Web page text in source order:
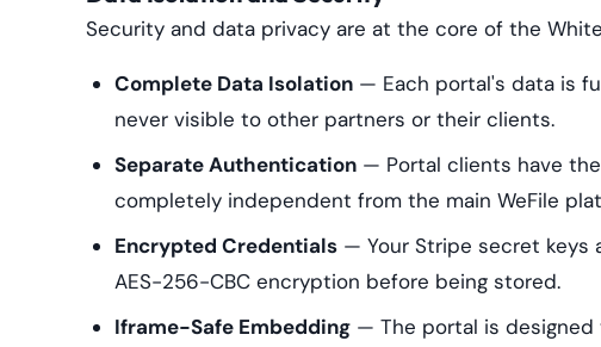
Security and data privacy are at the core of the
Complete Data Isolation — Each portal's data is
never visible to other partners or their clients.
Separate Authentication — Portal clients have
completely independent from the main WeFile
Encrypted Credentials — Your Stripe secret keys
AES-256-CBC encryption before being stored.
Iframe-Safe Embedding — The portal is